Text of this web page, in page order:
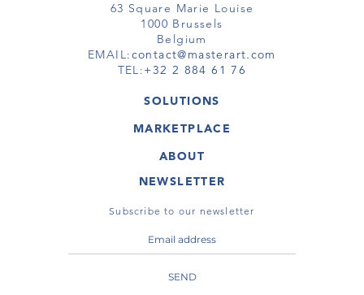
63 Square Marie Louise
1000 Brussels
Belgium
EMAIL:contact@masterart.com
TEL:+32 2 884 61 76
SOLUTIONS
GALLERY
ARTIST
VIRTUAL TOUR
MARKETPLACE
ARTWORKS
VIRTUAL TOURS
ABOUT
MASTERART
TERMS & CONDITIONS
NEWSLETTER
Subscribe to our newsletter
SEND